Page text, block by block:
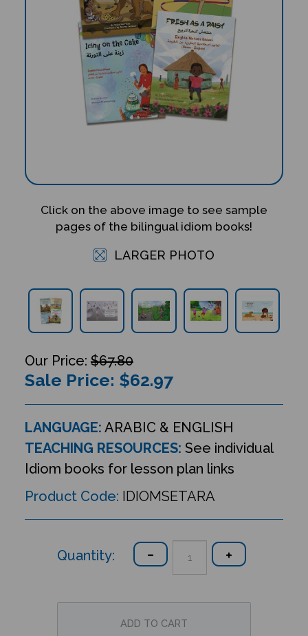
Click on the above image to see sample
pages of the bilingual idiom books!
LARGER PHOTO
$67.80
Sale Price: $62.97
LANGUAGE: ARABIC & ENGLISH
TEACHING RESOURCES: See individual
Idiom books for lesson plan links
Product Code: IDIOMSETARA
Quantity: